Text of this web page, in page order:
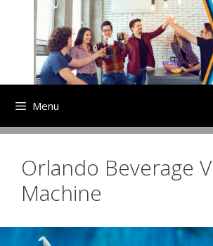
content
Menu
Orlando Beverage
Machine